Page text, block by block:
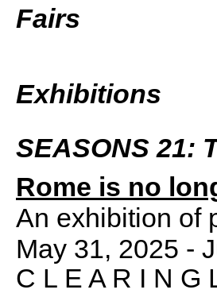
Fairs
Exhibitions
SEASONS 21:
Rome is no
An exhibition of
May 31, 2025 -
C L E A R I N G